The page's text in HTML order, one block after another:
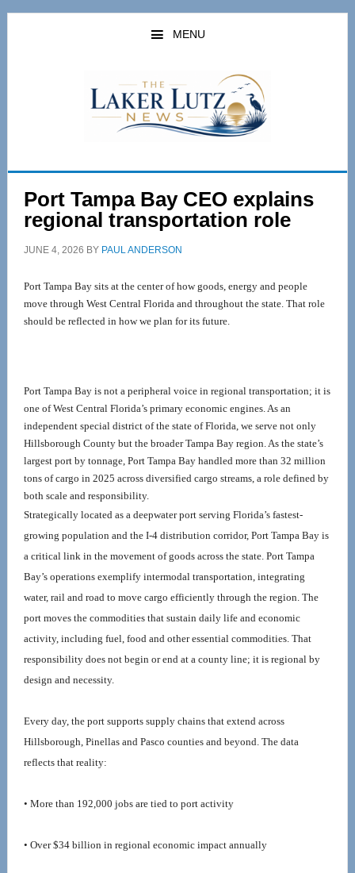
Skip
Skip
MENU
Port Tampa Bay CEO explains
regional transportation role
JUNE 4, 2026 BY PAUL ANDERSON
Port Tampa Bay sits at the center of how goods, energy and people
move through West Central Florida and throughout the state. That role
should be reflected in how we plan for its future.
Port Tampa Bay is not a peripheral voice in regional transportation; it is
one of West Central Florida’s primary economic engines. As an
independent special district of the state of Florida, we serve not only
Hillsborough County but the broader Tampa Bay region. As the state’s
largest port by tonnage, Port Tampa Bay handled more than 32 million
tons of cargo in 2025 across diversified cargo streams, a role defined by
both scale and responsibility.
Strategically located as a deepwater port serving Florida’s fastest-
growing population and the I-4 distribution corridor, Port Tampa Bay is
a critical link in the movement of goods across the state. Port Tampa
Bay’s operations exemplify intermodal transportation, integrating
water, rail and road to move cargo efficiently through the region. The
port moves the commodities that sustain daily life and economic
activity, including fuel, food and other essential commodities. That
responsibility does not begin or end at a county line; it is regional by
design and necessity.
Every day, the port supports supply chains that extend across
Hillsborough, Pinellas and Pasco counties and beyond. The data
reflects that reality:
• More than 192,000 jobs are tied to port activity
• Over $34 billion in regional economic impact annually